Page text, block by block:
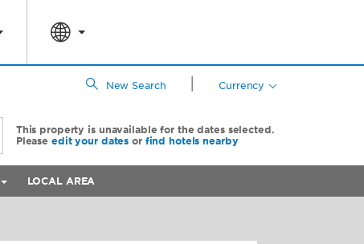
New Search Currency
This property is unavailable for the dates selected.
Please edit your dates or find hotels nearby
LOCAL AREA